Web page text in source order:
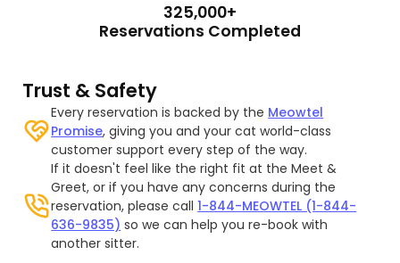
325,000+
Reservations Completed
Trust & Safety
Every reservation is backed by the Meowtel
Promise, giving you and your cat world-class
customer support every step of the way.
If it doesn't feel like the right fit at the Meet &
Greet, or if you have any concerns during the
reservation, please call1-844-MEOWTEL (1-844-
636-9835) so we can help you re-book with
another sitter.